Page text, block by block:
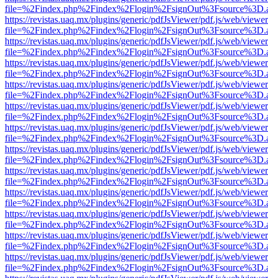
https://revistas.uaq.mx/plugins/generic/pdfJsViewer/pdf.js/web/
https://revistas.uaq.mx/plugins/generic/pdfJsViewer/pdf.js/web/
https://revistas.uaq.mx/plugins/generic/pdfJsViewer/pdf.js/web/
https://revistas.uaq.mx/plugins/generic/pdfJsViewer/pdf.js/web/
https://revistas.uaq.mx/plugins/generic/pdfJsViewer/pdf.js/web/
https://revistas.uaq.mx/plugins/generic/pdfJsViewer/pdf.js/web/
https://revistas.uaq.mx/plugins/generic/pdfJsViewer/pdf.js/web/
https://revistas.uaq.mx/plugins/generic/pdfJsViewer/pdf.js/web/
https://revistas.uaq.mx/plugins/generic/pdfJsViewer/pdf.js/web/
https://revistas.uaq.mx/plugins/generic/pdfJsViewer/pdf.js/web/
https://revistas.uaq.mx/plugins/generic/pdfJsViewer/pdf.js/web/
https://revistas.uaq.mx/plugins/generic/pdfJsViewer/pdf.js/web/